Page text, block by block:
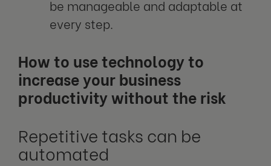
be manageable and adaptable at
every step.
How to use technology to
increase your business
productivity without the risk
Repetitive tasks can be
automated